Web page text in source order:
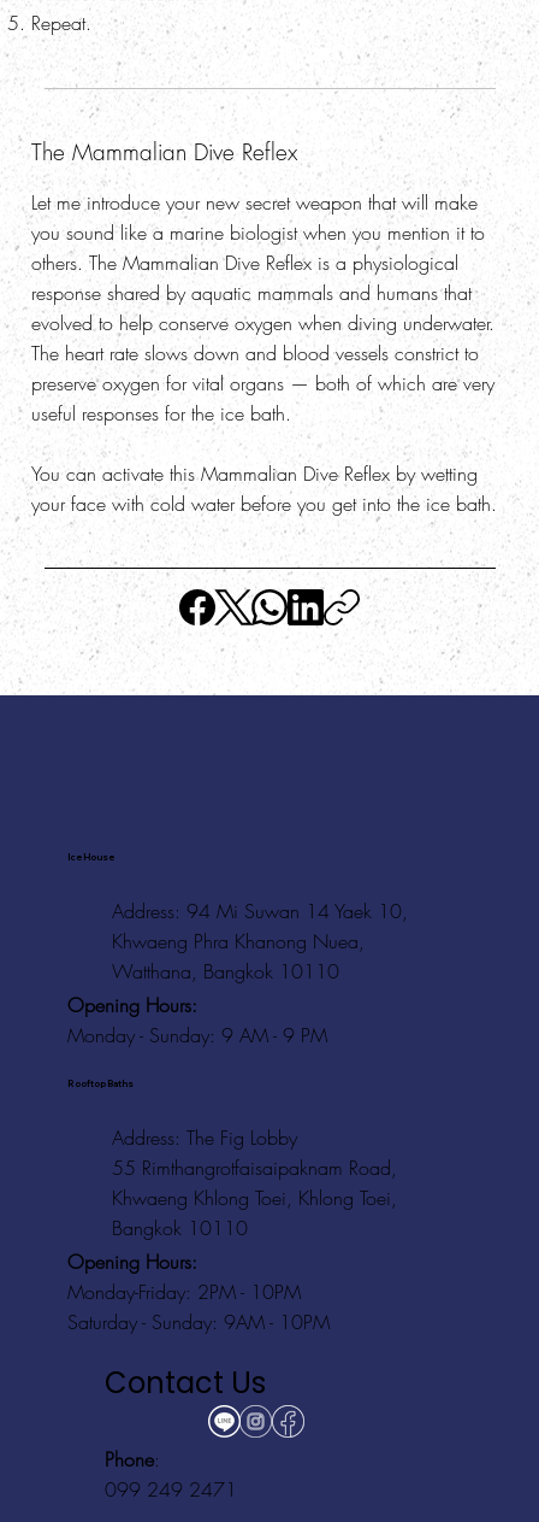
Repeat.
The Mammalian Dive Reflex
Let me introduce your new secret weapon that will make
you sound like a marine biologist when you mention it to
others. The Mammalian Dive Reflex is a physiological
response shared by aquatic mammals and humans that
evolved to help conserve oxygen when diving underwater.
The heart rate slows down and blood vessels constrict to
preserve oxygen for vital organs — both of which are very
useful responses for the ice bath.
You can activate this Mammalian Dive Reflex by wetting
your face with cold water before you get into the ice bath.
Ice House
Address: 94 Mi Suwan 14 Yaek 10,
Khwaeng Phra Khanong Nuea,
Watthana, Bangkok 10110
Opening Hours:
Monday - Sunday: 9 AM - 9 PM
Rooftop Baths
Address: The Fig Lobby
55 Rimthangrotfaisaipaknam Road,
Khwaeng Khlong Toei, Khlong Toei,
Bangkok 10110
Opening Hours:
Monday-Friday: 2PM - 10PM
Saturday - Sunday: 9AM - 10PM
Contact Us
Phone:
099 249 2471